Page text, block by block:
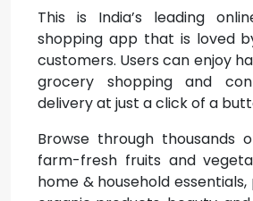
This is India’s leading
shopping app that is loved
customers. Users can enjoy
grocery shopping and
delivery at just a click of a
Browse through thousands
farm-fresh fruits and
home & household